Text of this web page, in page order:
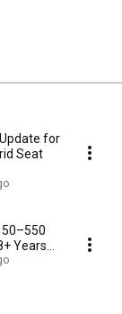
for
Seat
Years